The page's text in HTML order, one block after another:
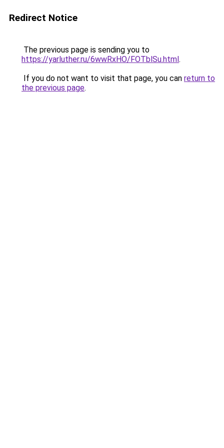
Redirect Notice
The previous page is sending you to
https://yarluther.ru/6wwRxHO/FOTblSu.html.
If you do not want to visit that page, you can return to
the previous page.